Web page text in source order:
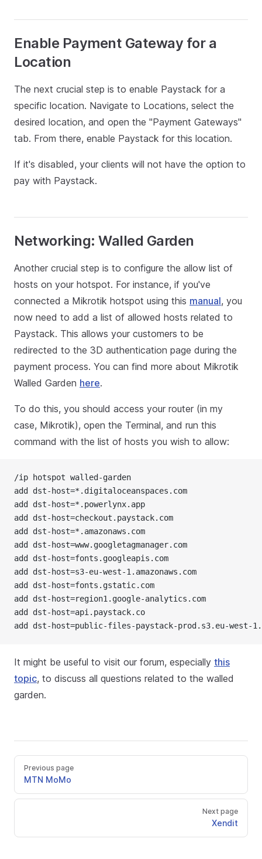
Enable Payment Gateway for a
Location
The next crucial step is to enable Paystack for a
specific location. Navigate to Locations, select the
desired location, and open the "Payment Gateways"
tab. From there, enable Paystack for this location.
If it's disabled, your clients will not have the option to
pay with Paystack.
Networking: Walled Garden
Another crucial step is to configure the allow list of
hosts on your hotspot. For instance, if you've
connected a Mikrotik hotspot using this manual, you
now need to add a list of allowed hosts related to
Paystack. This allows your customers to be
redirected to the 3D authentication page during the
payment process. You can find more about Mikrotik
Walled Garden here.
To do this, you should access your router (in my
case, Mikrotik), open the Terminal, and run this
command with the list of hosts you wish to allow:
/ip hotspot walled-garden
add dst-host=*.digitaloceanspaces.com
add dst-host=*.powerlynx.app
add dst-host=checkout.paystack.com
add dst-host=*.amazonaws.com
add dst-host=www.googletagmanager.com
add dst-host=fonts.googleapis.com
add dst-host=s3-eu-west-1.amazonaws.com
add dst-host=fonts.gstatic.com
add dst-host=region1.google-analytics.com
add dst-host=api.paystack.co
add dst-host=public-files-paystack-prod.s3.eu-west-
It might be useful to visit our forum, especially this
topic, to discuss all questions related to the walled
garden.
Previous page
MTN MoMo
Next page
Xendit